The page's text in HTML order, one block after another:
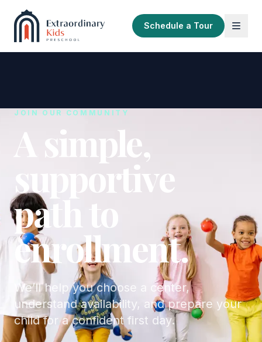
Schedule a Tour
JOIN OUR COMMUNITY
A simple,
supportive
path to
enrollment.
We’ll help you choose a center,
understand availability, and prepare your
child for a confident first day.